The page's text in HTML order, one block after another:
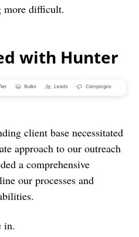
more difficult.
with Hunter
client base necessitated
approach to our outreach
a comprehensive
our processes and
in.